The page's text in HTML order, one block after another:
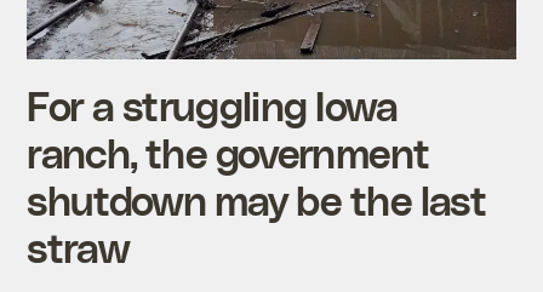
For a struggling Iowa
ranch, the government
shutdown may be the last
straw